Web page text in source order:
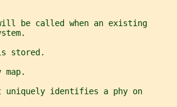
be called when an existing
stored.
map.
uniquely identifies a phy on